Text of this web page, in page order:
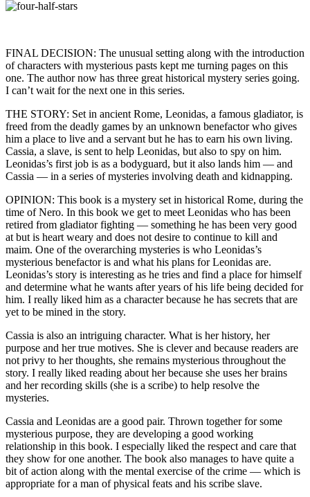
FINAL DECISION: The unusual setting along with the introduction
of characters with mysterious pasts kept me turning pages on this
one. The author now has three great historical mystery series going.
I can’t wait for the next one in this series.
THE STORY: Set in ancient Rome, Leonidas, a famous gladiator, is
freed from the deadly games by an unknown benefactor who gives
him a place to live and a servant but he has to earn his own living.
Cassia, a slave, is sent to help Leonidas, but also to spy on him.
Leonidas’s first job is as a bodyguard, but it also lands him — and
Cassia — in a series of mysteries involving death and kidnapping.
OPINION: This book is a mystery set in historical Rome, during the
time of Nero. In this book we get to meet Leonidas who has been
retired from gladiator fighting — something he has been very good
at but is heart weary and does not desire to continue to kill and
maim. One of the overarching mysteries is who Leonidas’s
mysterious benefactor is and what his plans for Leonidas are.
Leonidas’s story is interesting as he tries and find a place for himself
and determine what he wants after years of his life being decided for
him. I really liked him as a character because he has secrets that are
yet to be mined in the story.
Cassia is also an intriguing character. What is her history, her
purpose and her true motives. She is clever and because readers are
not privy to her thoughts, she remains mysterious throughout the
story. I really liked reading about her because she uses her brains
and her recording skills (she is a scribe) to help resolve the
mysteries.
Cassia and Leonidas are a good pair. Thrown together for some
mysterious purpose, they are developing a good working
relationship in this book. I especially liked the respect and care that
they show for one another. The book also manages to have quite a
bit of action along with the mental exercise of the crime — which is
appropriate for a man of physical feats and his scribe slave.